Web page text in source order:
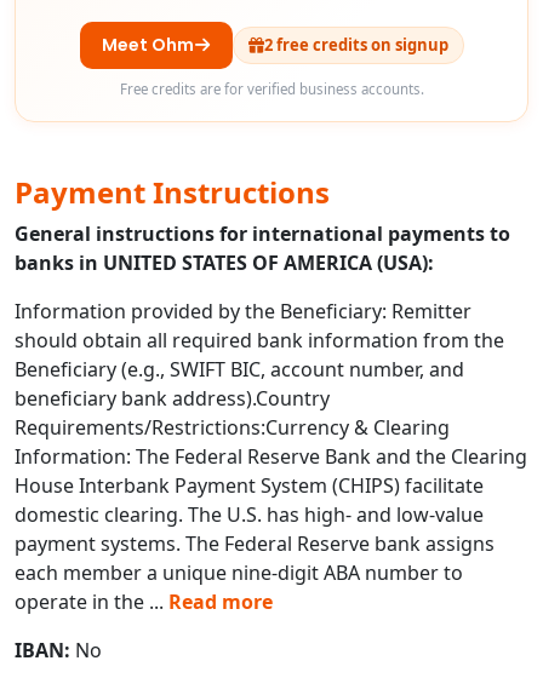
Meet Ohm 2 free credits on signup
Free credits are for verified business accounts.
Payment Instructions
General instructions for international payments to
banks in UNITED STATES OF AMERICA (USA):
Information provided by the Beneficiary: Remitter
should obtain all required bank information from the
Beneficiary (e.g., SWIFT BIC, account number, and
beneficiary bank address).Country
Requirements/Restrictions:Currency & Clearing
Information: The Federal Reserve Bank and the Clearing
House Interbank Payment System (CHIPS) facilitate
domestic clearing. The U.S. has high- and low-value
payment systems. The Federal Reserve bank assigns
each member a unique nine-digit ABA number to
operate in the ... Read more
IBAN: No